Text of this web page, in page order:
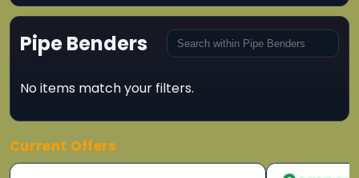
Pipe Benders
No items match your filters.
Current Offers